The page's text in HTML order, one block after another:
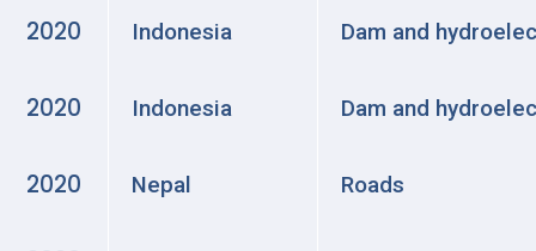
2020 Indonesia Dam and
2020 Indonesia Dam and
2020 Nepal Roads